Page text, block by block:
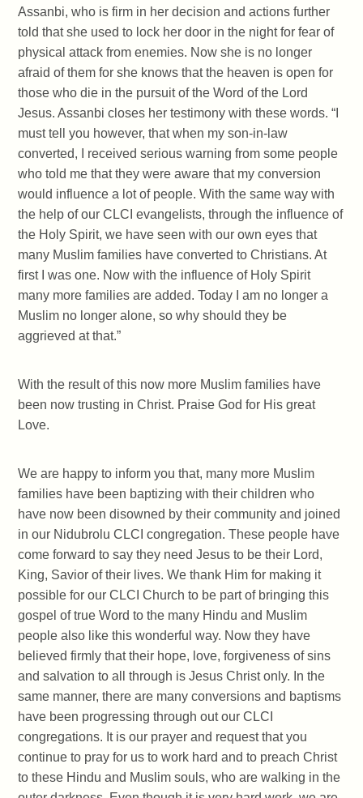
Assanbi, who is firm in her decision and actions further
told that she used to lock her door in the night for fear of
physical attack from enemies. Now she is no longer
afraid of them for she knows that the heaven is open for
those who die in the pursuit of the Word of the Lord
Jesus. Assanbi closes her testimony with these words. “I
must tell you however, that when my son-in-law
converted, I received serious warning from some people
who told me that they were aware that my conversion
would influence a lot of people. With the same way with
the help of our CLCI evangelists, through the influence of
the Holy Spirit, we have seen with our own eyes that
many Muslim families have converted to Christians. At
first I was one. Now with the influence of Holy Spirit
many more families are added. Today I am no longer a
Muslim no longer alone, so why should they be
aggrieved at that.”
With the result of this now more Muslim families have
been now trusting in Christ. Praise God for His great
Love.
We are happy to inform you that, many more Muslim
families have been baptizing with their children who
have now been disowned by their community and joined
in our Nidubrolu CLCI congregation. These people have
come forward to say they need Jesus to be their Lord,
King, Savior of their lives. We thank Him for making it
possible for our CLCI Church to be part of bringing this
gospel of true Word to the many Hindu and Muslim
people also like this wonderful way. Now they have
believed firmly that their hope, love, forgiveness of sins
and salvation to all through is Jesus Christ only. In the
same manner, there are many conversions and baptisms
have been progressing through out our CLCI
congregations. It is our prayer and request that you
continue to pray for us to work hard and to preach Christ
to these Hindu and Muslim souls, who are walking in the